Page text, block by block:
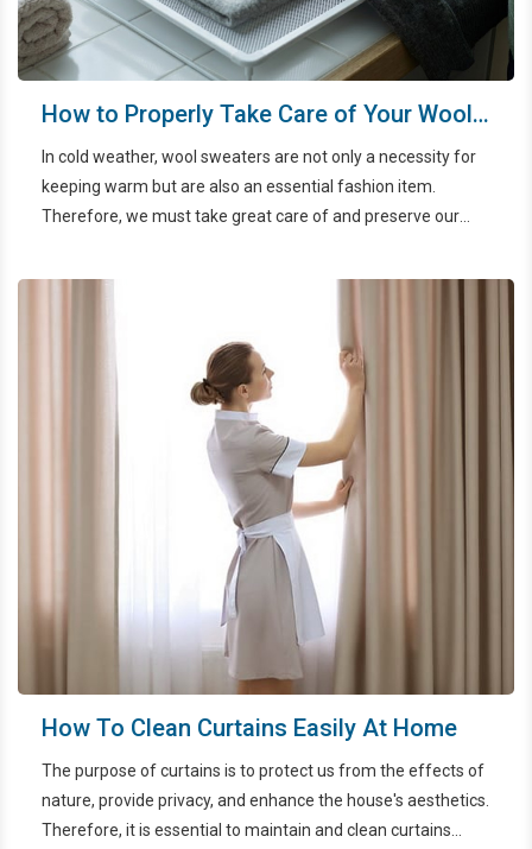
How to Properly Take Care of Your Wool
Sweaters
In cold weather, wool sweaters are not only a necessity for
keeping warm but are also an essential fashion item.
Therefore, we must take great care of and preserve our
How To Clean Curtains Easily At Home
The purpose of curtains is to protect us from the effects of
nature, provide privacy, and enhance the house's aesthetics.
Therefore, it is essential to maintain and clean curtains